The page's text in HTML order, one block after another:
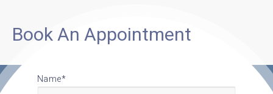
Book An Appointment
Name*